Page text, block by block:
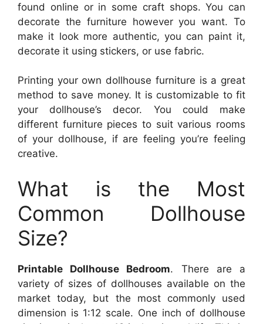
found online or in some craft shops. You can
decorate the furniture however you want. To
make it look more authentic, you can paint it,
decorate it using stickers, or use fabric.
Printing your own dollhouse furniture is a great
method to save money. It is customizable to fit
your dollhouse’s decor. You could make
different furniture pieces to suit various rooms
of your dollhouse, if are feeling you’re feeling
creative.
What is the Most
Common Dollhouse
Size?
Printable Dollhouse Bedroom. There are a
variety of sizes of dollhouses available on the
market today, but the most commonly used
dimension is 1:12 scale. One inch of dollhouse